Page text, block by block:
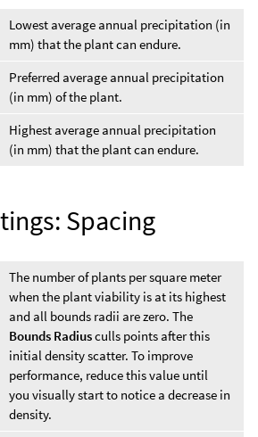
Lowest average annual precipitation (in
mm) that the plant can endure.
Preferred average annual precipitation
(in mm) of the plant.
Highest average annual precipitation
(in mm) that the plant can endure.
Spacing
The number of plants per square meter
when the plant viability is at its highest
and all bounds radii are zero. The
Bounds Radiusculls points after this
initial density scatter. To improve
performance, reduce this value until
you visually start to notice a decrease in
density.